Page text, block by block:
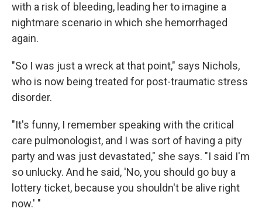
with a risk of bleeding, leading her to imagine a
nightmare scenario in which she hemorrhaged
again.
"So I was just a wreck at that point," says Nichols,
who is now being treated for post-traumatic stress
disorder.
"It's funny, I remember speaking with the critical
care pulmonologist, and I was sort of having a pity
party and was just devastated," she says. "I said I'm
so unlucky. And he said, 'No, you should go buy a
lottery ticket, because you shouldn't be alive right
now.' "